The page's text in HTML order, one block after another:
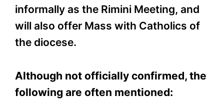
informally as the Rimini Meeting, and
will also offer Mass with Catholics of
the diocese.
Although not officially confirmed, the
following are often mentioned: